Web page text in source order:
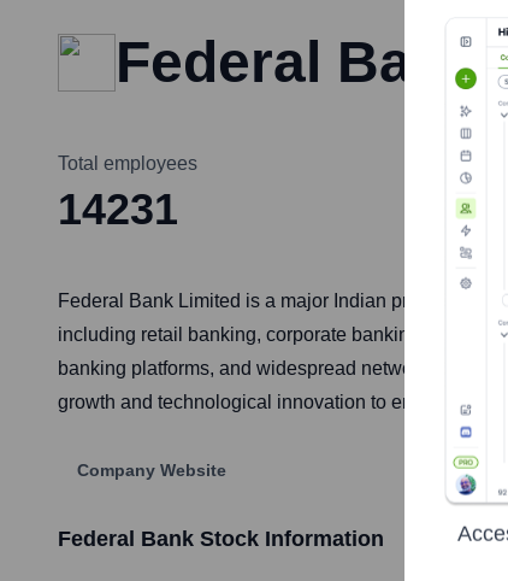
Federal Bank
Total employees
14231
Federal Bank Limited is a major Indian private
including retail banking, corporate banking, SME
banking platforms, and widespread network of
growth and technological innovation to enhance
Company Website
Federal Bank Stock Information